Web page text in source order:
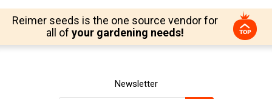
Reimer seeds is the one source vendor for
all of your gardening needs!
Newsletter